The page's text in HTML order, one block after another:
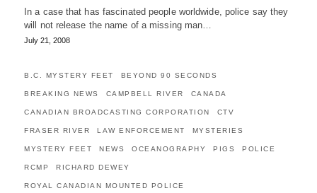
In a case that has fascinated people worldwide, police say they
will not release the name of a missing man…
July 21, 2008
B.C. MYSTERY FEET BEYOND 90 SECONDS
BREAKING NEWS CAMPBELL RIVER CANADA
CANADIAN BROADCASTING CORPORATION CTV
FRASER RIVER LAW ENFORCEMENT MYSTERIES
MYSTERY FEET NEWS OCEANOGRAPHY PIGS POLICE
RCMP RICHARD DEWEY
ROYAL CANADIAN MOUNTED POLICE